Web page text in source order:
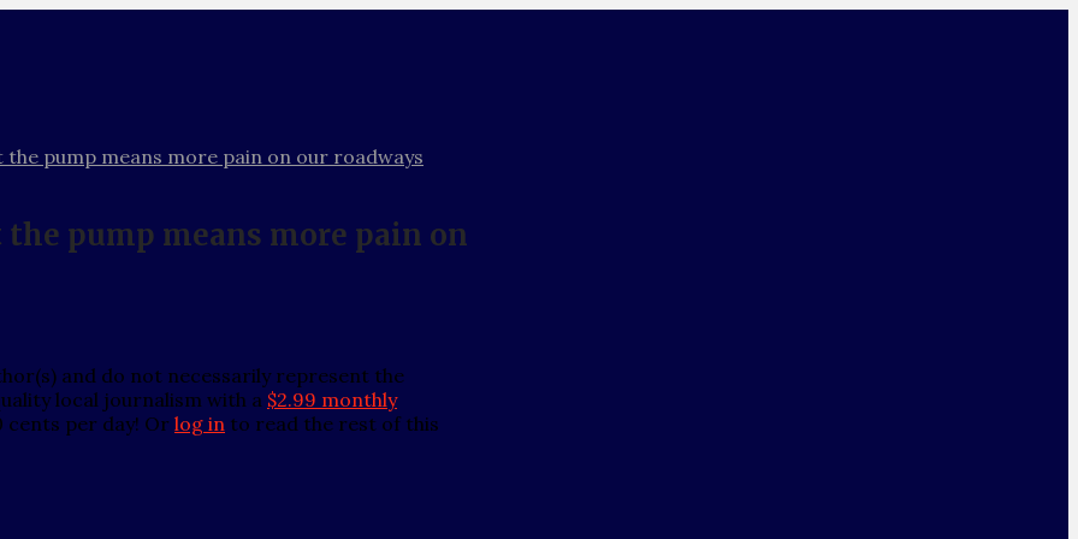
the pump means more pain on our roadways
pump means more pain on
and do not necessarily represent the
local journalism with a $2.99 monthly
cents per day! Or log in to read the rest of this